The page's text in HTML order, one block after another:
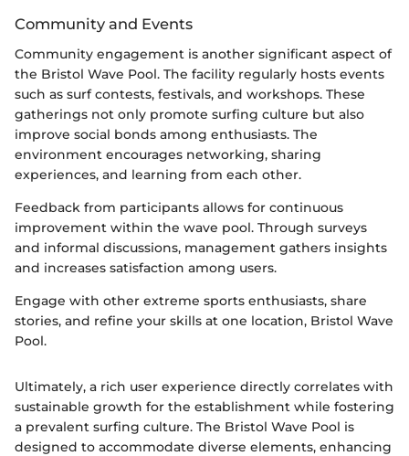
Community and Events
Community engagement is another significant aspect of
the Bristol Wave Pool. The facility regularly hosts events
such as surf contests, festivals, and workshops. These
gatherings not only promote surfing culture but also
improve social bonds among enthusiasts. The
environment encourages networking, sharing
experiences, and learning from each other.
Feedback from participants allows for continuous
improvement within the wave pool. Through surveys
and informal discussions, management gathers insights
and increases satisfaction among users.
Engage with other extreme sports enthusiasts, share
stories, and refine your skills at one location, Bristol Wave
Pool.
Ultimately, a rich user experience directly correlates with
sustainable growth for the establishment while fostering
a prevalent surfing culture. The Bristol Wave Pool is
designed to accommodate diverse elements, enhancing